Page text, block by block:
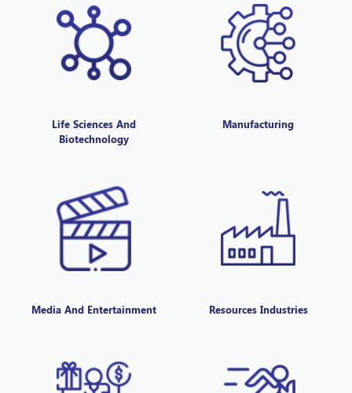
Life Sciences And
Biotechnology
Manufacturing
Media And Entertainment Resources Industries